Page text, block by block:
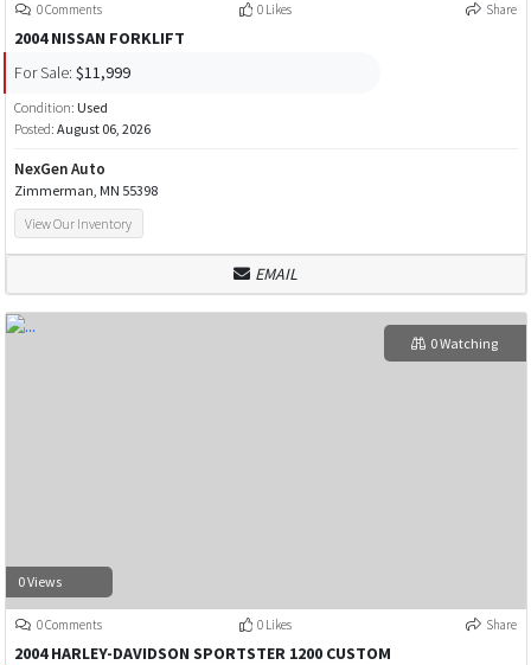
0 Comments 0 Likes Share
2004 NISSAN FORKLIFT
For Sale: $11,999
Condition: Used
Posted: August 06, 2026
NexGen Auto
Zimmerman, MN 55398
View Our Inventory
EMAIL
0 Views
0 Watching
0 Comments 0 Likes Share
2004 HARLEY-DAVIDSON SPORTSTER 1200 CUSTOM